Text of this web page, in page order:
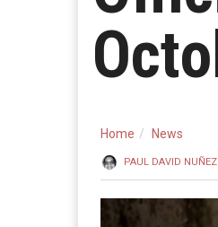
Home News
PAUL DAVID NUÑEZ